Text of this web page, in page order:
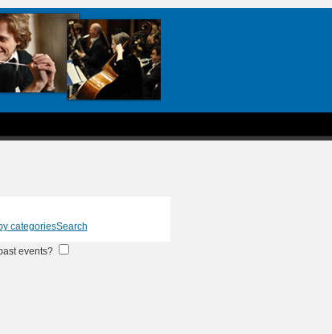
categoriesSearch
events?